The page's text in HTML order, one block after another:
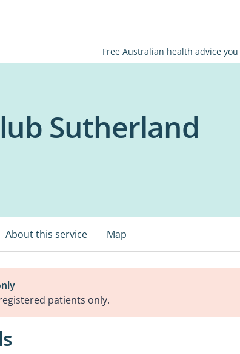
Free Australian health advice
Sutherland
About this service Map
patients only.